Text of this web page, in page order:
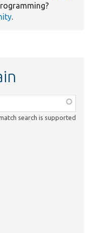
.
search is supported